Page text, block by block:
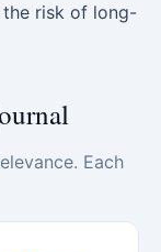
risk of long-
Each